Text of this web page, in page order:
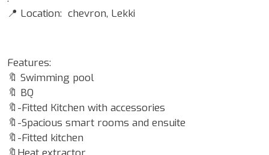
📍 Location: chevron, Lekki
Features:
🔖 Swimming pool
🔖 BQ
🔖-Fitted Kitchen with accessories
🔖-Spacious smart rooms and ensuite
🔖-Fitted kitchen